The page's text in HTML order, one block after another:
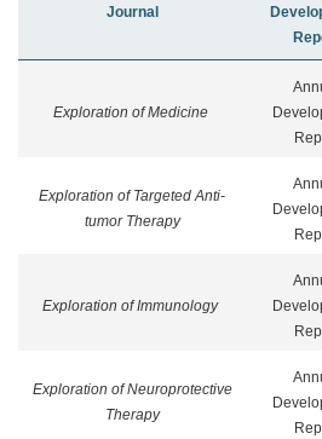
Journal
Exploration of Medicine
Exploration of Targeted Anti-
tumor Therapy
Exploration of Immunology
Exploration of Neuroprotective
Therapy